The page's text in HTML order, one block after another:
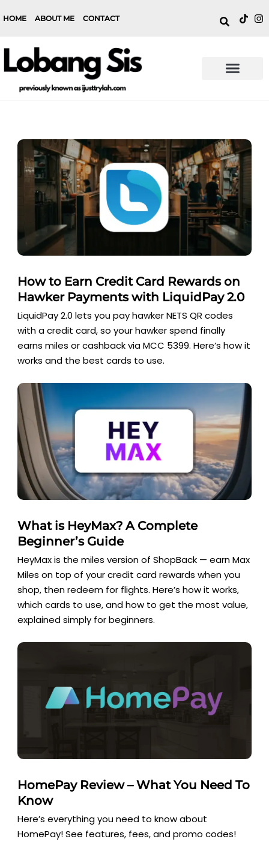
HOME ABOUT ME CONTACT
How to Earn Credit Card Rewards on
Hawker Payments with LiquidPay 2.0
LiquidPay 2.0 lets you pay hawker NETS QR codes
with a credit card, so your hawker spend finally
earns miles or cashback via MCC 5399. Here’s how it
works and the best cards to use.
What is HeyMax? A Complete
Beginner’s Guide
HeyMax is the miles version of ShopBack — earn Max
Miles on top of your credit card rewards when you
shop, then redeem for flights. Here’s how it works,
which cards to use, and how to get the most value,
explained simply for beginners.
HomePay Review – What You Need To
Know
Here’s everything you need to know about
HomePay! See features, fees, and promo codes!